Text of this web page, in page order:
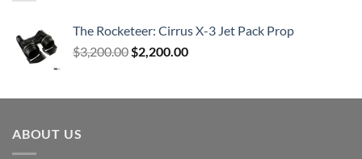
The Rocketeer: Cirrus X-3 Jet Pack Prop
$3,200.00 Original
$3,200.00.
$2,200.00Current
$2,200.00.
ABOUT US